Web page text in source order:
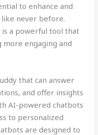
to enhance and
never before.
is a powerful tool that
engaging and
that can answer
and offer insights
AI-powered chatbots
to personalized
are designed to